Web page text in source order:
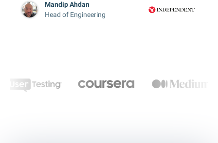
Mandip Ahdan
Head of Engineering